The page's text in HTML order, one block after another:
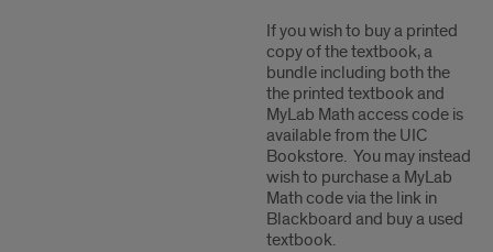
If you wish to buy a printed
copy of the textbook, a
bundle including both the
the printed textbook and
MyLab Math access code is
available from the UIC
Bookstore. You may instead
wish to purchase a MyLab
Math code via the link in
Blackboard and buy a used
textbook.